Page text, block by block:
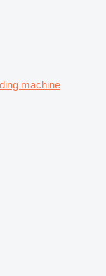
machine